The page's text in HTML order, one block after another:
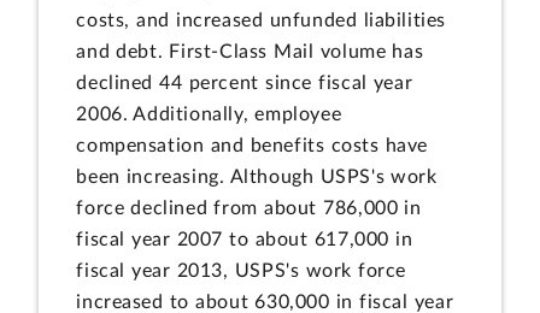
costs, and increased unfunded liabilities
and debt. First-Class Mail volume has
declined 44 percent since fiscal year
2006. Additionally, employee
compensation and benefits costs have
been increasing. Although USPS's work
force declined from about 786,000 in
fiscal year 2007 to about 617,000 in
fiscal year 2013, USPS's work force
increased to about 630,000 in fiscal year